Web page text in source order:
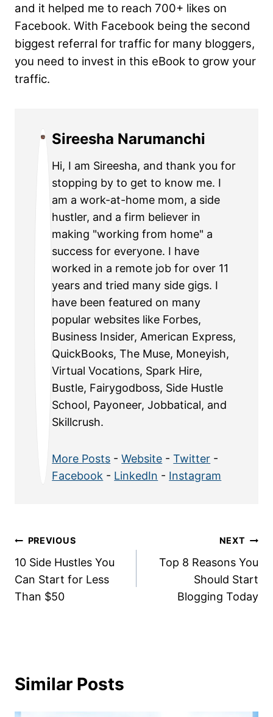
and it helped me to reach 700+ likes on
Facebook. With Facebook being the second
biggest referral for traffic for many bloggers,
you need to invest in this eBook to grow your
traffic.
Sireesha Narumanchi
Hi, I am Sireesha, and thank you for
stopping by to get to know me. I
am a work-at-home mom, a side
hustler, and a firm believer in
making "working from home" a
success for everyone. I have
worked in a remote job for over 11
years and tried many side gigs. I
have been featured on many
popular websites like Forbes,
Business Insider, American Express,
QuickBooks, The Muse, Moneyish,
Virtual Vocations, Spark Hire,
Bustle, Fairygodboss, Side Hustle
School, Payoneer, Jobbatical, and
Skillcrush.
More Posts -Website -Twitter -
Facebook - LinkedIn - Instagram
Post
navigation
PREVIOUS
10 Side Hustles You
Can Start for Less
Than $50
NEXT
Top 8 Reasons You
Should Start
Blogging Today
Similar Posts